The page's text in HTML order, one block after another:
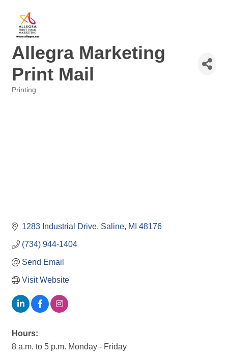
Allegra Marketing
Print Mail
Printing
1283 Industrial Drive Saline MI 48176
(734) 944-1404
Send Email
Visit Website
Hours:
8 a.m. to 5 p.m. Monday - Friday